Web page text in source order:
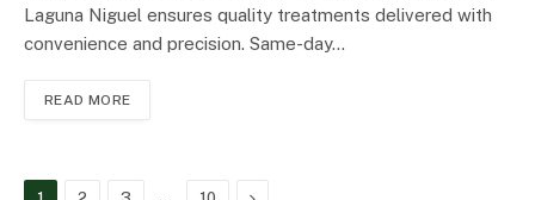
Laguna Niguel ensures quality treatments delivered with
convenience and precision. Same-day…
READ MORE